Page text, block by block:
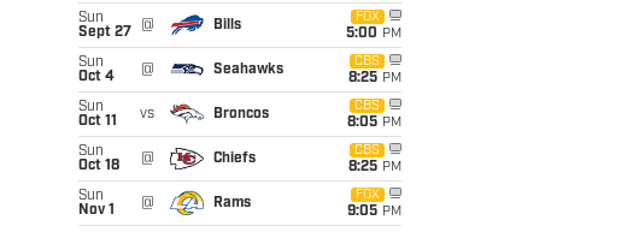
Sun
Sept 27
@ Bills
FOX
5:00 PM
Sun
Oct 4
@ Seahawks
CBS
8:25 PM
Sun
Oct 11
vs Broncos
CBS
8:05 PM
Sun
Oct 18
@ Chiefs
CBS
8:25 PM
Sun
Nov 1
@ Rams
FOX
9:05 PM